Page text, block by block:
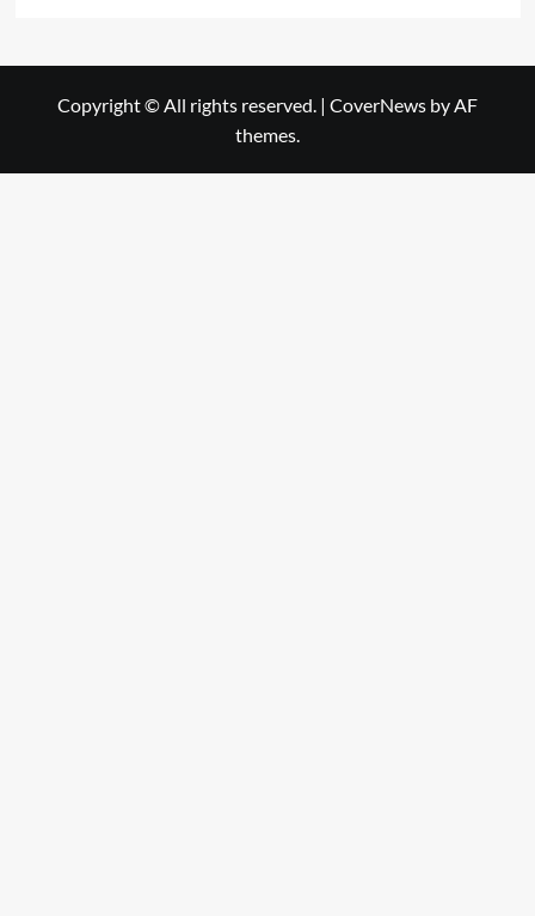
Copyright © All rights reserved. | CoverNews by AF
themes.